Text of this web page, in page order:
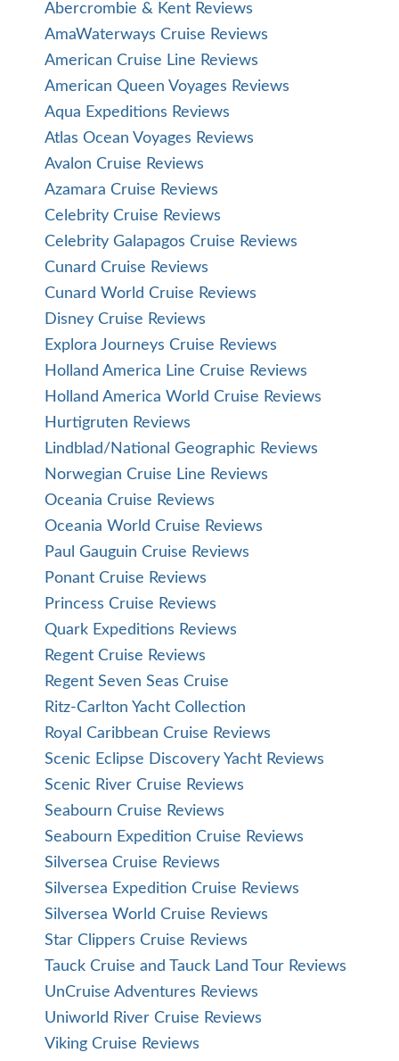
Abercrombie & Kent Reviews
AmaWaterways Cruise Reviews
American Cruise Line Reviews
American Queen Voyages Reviews
Aqua Expeditions Reviews
Atlas Ocean Voyages Reviews
Avalon Cruise Reviews
Azamara Cruise Reviews
Celebrity Cruise Reviews
Celebrity Galapagos Cruise Reviews
Cunard Cruise Reviews
Cunard World Cruise Reviews
Disney Cruise Reviews
Explora Journeys Cruise Reviews
Holland America Line Cruise Reviews
Holland America World Cruise Reviews
Hurtigruten Reviews
Lindblad/National Geographic Reviews
Norwegian Cruise Line Reviews
Oceania Cruise Reviews
Oceania World Cruise Reviews
Paul Gauguin Cruise Reviews
Ponant Cruise Reviews
Princess Cruise Reviews
Quark Expeditions Reviews
Regent Cruise Reviews
Regent Seven Seas Cruise
Ritz-Carlton Yacht Collection
Royal Caribbean Cruise Reviews
Scenic Eclipse Discovery Yacht Reviews
Scenic River Cruise Reviews
Seabourn Cruise Reviews
Seabourn Expedition Cruise Reviews
Silversea Cruise Reviews
Silversea Expedition Cruise Reviews
Silversea World Cruise Reviews
Star Clippers Cruise Reviews
Tauck Cruise and Tauck Land Tour Reviews
UnCruise Adventures Reviews
Uniworld River Cruise Reviews
Viking Cruise Reviews